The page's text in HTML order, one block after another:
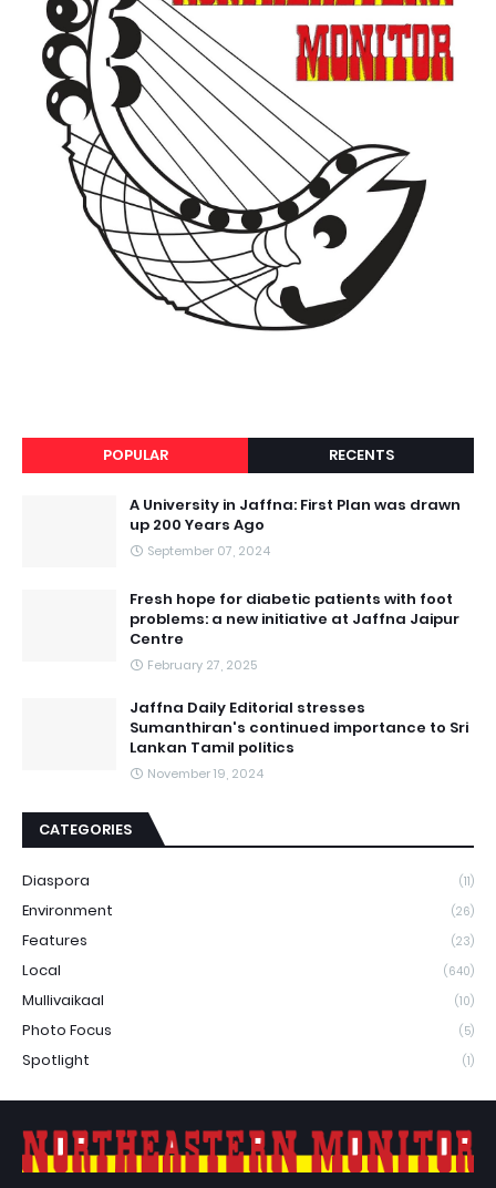
POPULAR RECENTS
A University in Jaffna: First Plan was drawn
up 200 Years Ago
September 07, 2024
Fresh hope for diabetic patients with foot
problems: a new initiative at Jaffna Jaipur
Centre
February 27, 2025
Jaffna Daily Editorial stresses
Sumanthiran's continued importance to Sri
Lankan Tamil politics
November 19, 2024
CATEGORIES
Diaspora (11)
Environment (26)
Features (23)
Local (640)
Mullivaikaal (10)
Photo Focus (5)
Spotlight (1)